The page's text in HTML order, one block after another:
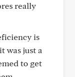
really
is
was just a
to get